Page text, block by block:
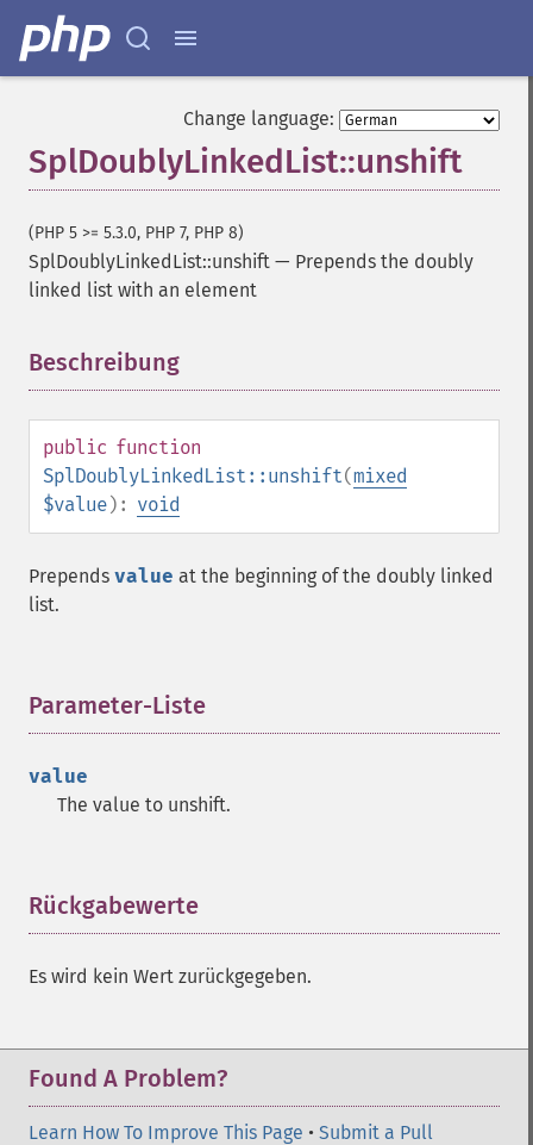
Change language:
SplDoublyLinkedList::unshift
(PHP 5 >= 5.3.0, PHP 7, PHP 8)
SplDoublyLinkedList::unshift — Prepends the doubly
linked list with an element
Beschreibung
public function
SplDoublyLinkedList::unshift(mixed
$value): void
Prepends value at the beginning of the doubly linked
list.
Parameter-Liste
value
The value to unshift.
Rückgabewerte
Es wird kein Wert zurückgegeben.
Found A Problem?
Learn How To Improve This Page • Submit a Pull